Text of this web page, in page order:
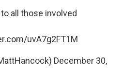
to all those involved
uvA7g2FT1M
December 30,